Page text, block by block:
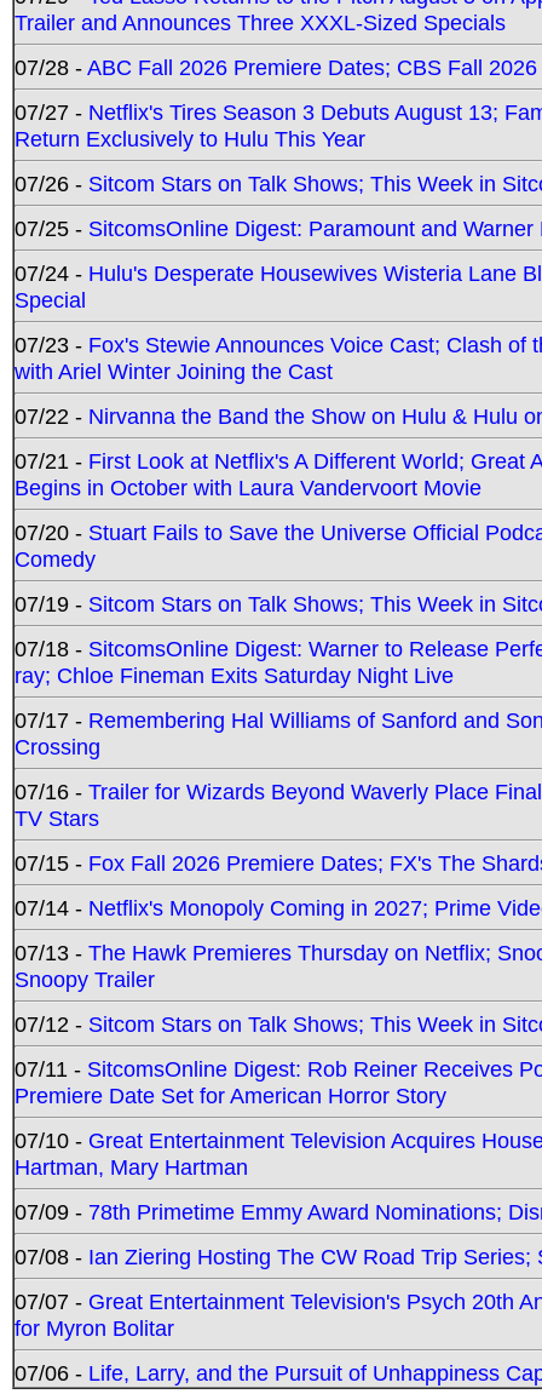
Trailer and Announces Three XXXL-Sized Specials
07/28 -ABC Fall 2026 Premiere Dates; CBS Fall
07/27 - Netflix's Tires Season 3 Debuts August 13;
Return Exclusively to Hulu This Year
07/26 - Sitcom Stars on Talk Shows; This Week in
07/25 - SitcomsOnline Digest: Paramount and
07/24 - Hulu's Desperate Housewives Wisteria Lane
Special
07/23 - Fox's Stewie Announces Voice Cast; Clash
with Ariel Winter Joining the Cast
07/22 - Nirvanna the Band the Show on Hulu & Hulu
07/21 - First Look at Netflix's A Different World; Great
Begins in October with Laura Vandervoort Movie
07/20 - Stuart Fails to Save the Universe Official
Comedy
07/19 - Sitcom Stars on Talk Shows; This Week in
07/18 - SitcomsOnline Digest: Warner to Release
ray; Chloe Fineman Exits Saturday Night Live
07/17 - Remembering Hal Williams of Sanford and
Crossing
07/16 - Trailer for Wizards Beyond Waverly Place
TV Stars
07/15 - Fox Fall 2026 Premiere Dates; FX's The
07/14 - Netflix's Monopoly Coming in 2027; Prime
07/13 - The Hawk Premieres Thursday on Netflix;
Snoopy Trailer
07/12 - Sitcom Stars on Talk Shows; This Week in
07/11 - SitcomsOnline Digest: Rob Reiner Receives
Premiere Date Set for American Horror Story
07/10 - Great Entertainment Television Acquires
Hartman, Mary Hartman
07/09 - 78th Primetime Emmy Award Nominations;
07/08 - Ian Ziering Hosting The CW Road Trip
07/07 - Great Entertainment Television's Psych 20th
for Myron Bolitar
07/06 - Life, Larry, and the Pursuit of Unhappiness